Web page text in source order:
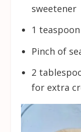
sweetener
1
Pinch of
2
for extra